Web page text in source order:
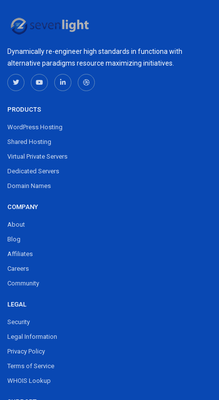
Dynamically re-engineer high standards in functiona with
alternative paradigms resource maximizing initiatives.
PRODUCTS
WordPress Hosting
Shared Hosting
Virtual Private Servers
Dedicated Servers
Domain Names
COMPANY
About
Blog
Affiliates
Careers
Community
LEGAL
Security
Legal Information
Privacy Policy
Terms of Service
WHOIS Lookup